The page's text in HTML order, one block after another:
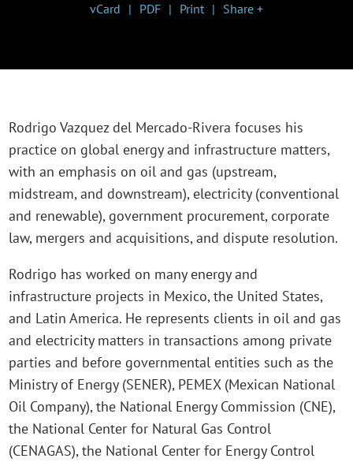
vCard PDF Print Share +
Rodrigo Vazquez del Mercado-Rivera focuses his
practice on global energy and infrastructure matters,
with an emphasis on oil and gas (upstream,
midstream, and downstream), electricity (conventional
and renewable), government procurement, corporate
law, mergers and acquisitions, and dispute resolution.
Rodrigo has worked on many energy and
infrastructure projects in Mexico, the United States,
and Latin America. He represents clients in oil and gas
and electricity matters in transactions among private
parties and before governmental entities such as the
Ministry of Energy (SENER), PEMEX (Mexican National
Oil Company), the National Energy Commission (CNE),
the National Center for Natural Gas Control
(CENAGAS), the National Center for Energy Control